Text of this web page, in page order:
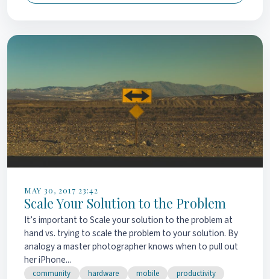
MAY 30, 2017 23:42
Scale Your Solution to the Problem
It’s important to Scale your solution to the problem at
hand vs. trying to scale the problem to your solution. By
analogy a master photographer knows when to pull out
her iPhone...
community hardware mobile
productivity